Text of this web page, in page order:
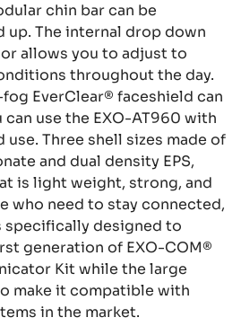
chin bar can be
The internal drop down
allows you to adjust to
throughout the day.
EverClear® faceshield can
can use the EXO-AT960 with
Three shell sizes made of
and dual density EPS,
is light weight, strong, and
who need to stay connected,
specifically designed to
generation of EXO-COM®
Kit while the large
make it compatible with
in the market.